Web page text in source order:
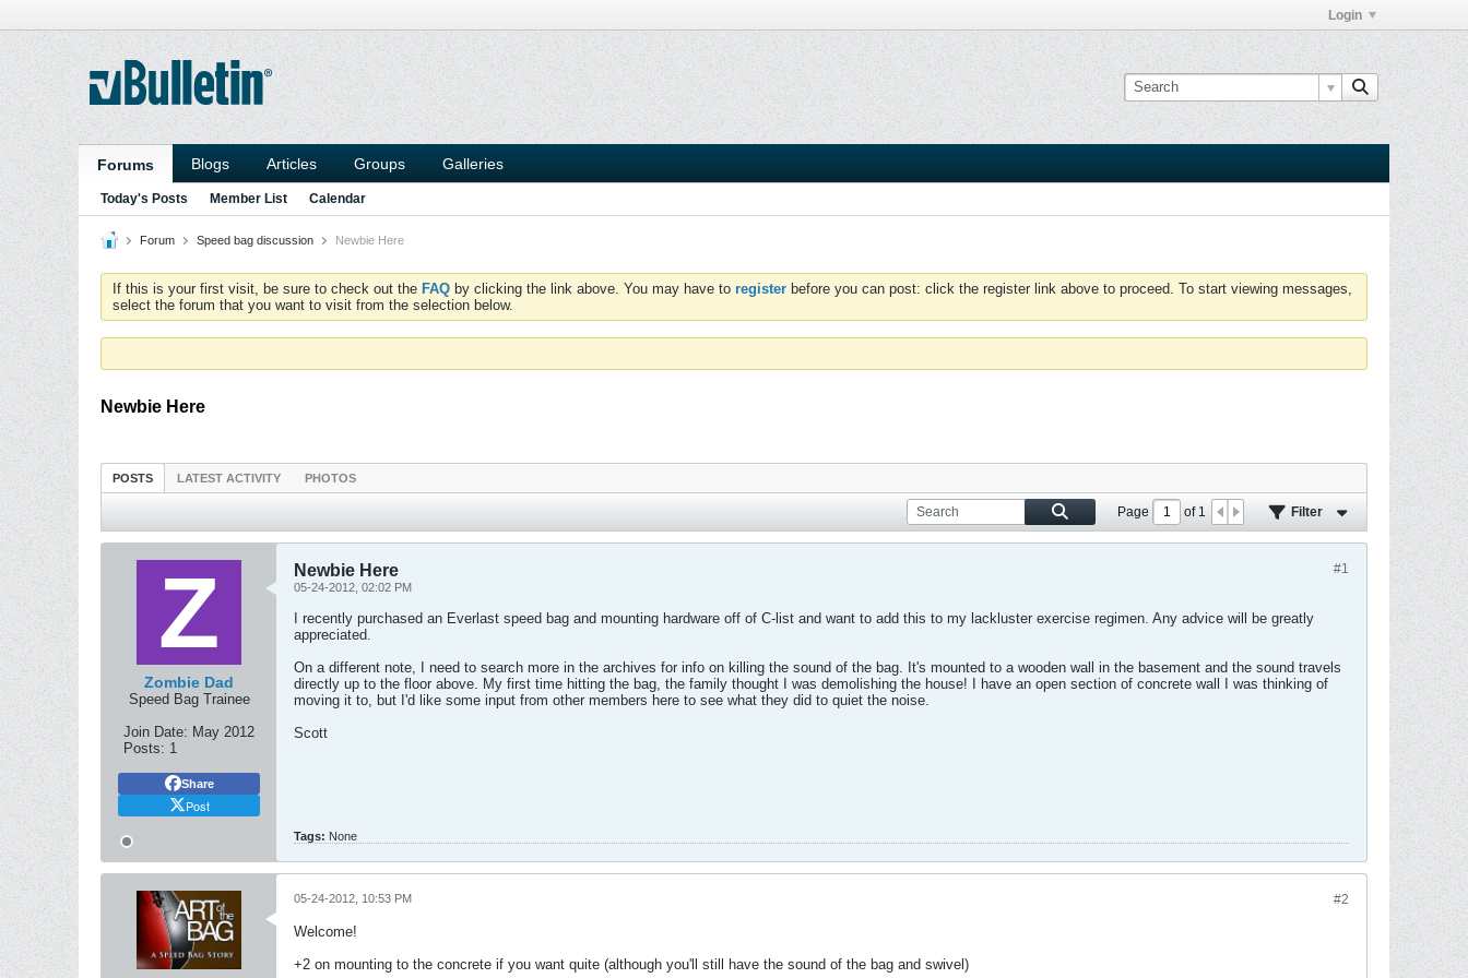
Login
Forums Blogs Articles Groups Galleries
Today's Posts Member List Calendar
Forum Speed bag discussion Newbie Here
If this is your first visit, be sure to check out the FAQ by clicking the link above. You may have to register before you can post: click the register link above to proceed. To start viewing messages,
select the forum that you want to visit from the selection below.
Newbie Here
POSTS LATEST ACTIVITY PHOTOS
Page of1 Filter
Zombie Dad
Speed Bag Trainee
Join Date: May 2012
Posts: 1
Share
Post
#1
Newbie Here
05-24-2012, 02:02 PM
I recently purchased an Everlast speed bag and mounting hardware off of C-list and want to add this to my lackluster exercise regimen. Any advice will be greatly
appreciated.
On a different note, I need to search more in the archives for info on killing the sound of the bag. It's mounted to a wooden wall in the basement and the sound travels
directly up to the floor above. My first time hitting the bag, the family thought I was demolishing the house! I have an open section of concrete wall I was thinking of
moving it to, but I'd like some input from other members here to see what they did to quiet the noise.
Scott
Tags: None
#2
05-24-2012, 10:53 PM
Welcome!
+2 on mounting to the concrete if you want quite (although you'll still have the sound of the bag and swivel)